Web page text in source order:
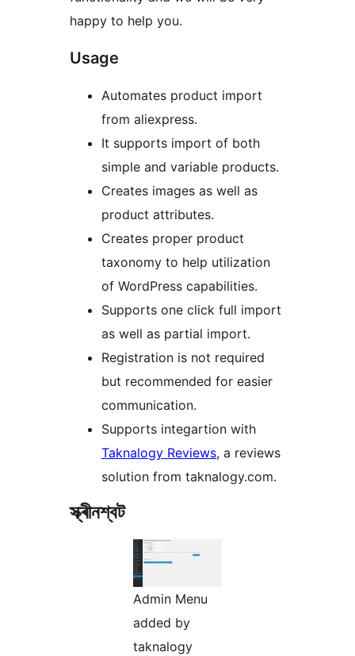
happy to help you.
Usage
Automates product import
from aliexpress.
It supports import of both
simple and variable products.
Creates images as well as
product attributes.
Creates proper product
taxonomy to help utilization
of WordPress capabilities.
Supports one click full import
as well as partial import.
Registration is not required
but recommended for easier
communication.
Supports integartion with
Taknalogy Reviews, a reviews
solution from taknalogy.com.
স্ক্ৰীনশ্বট
Admin Menu
added by
taknalogy